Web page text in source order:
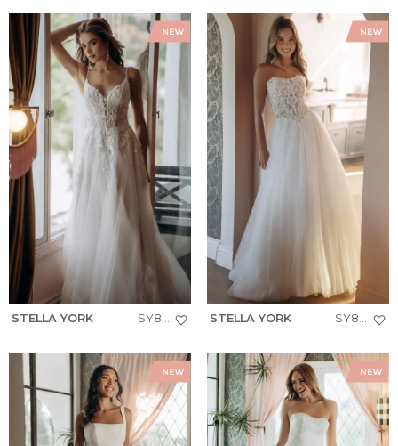
STELLA YORK SY8293 STELLA YORK SY8301